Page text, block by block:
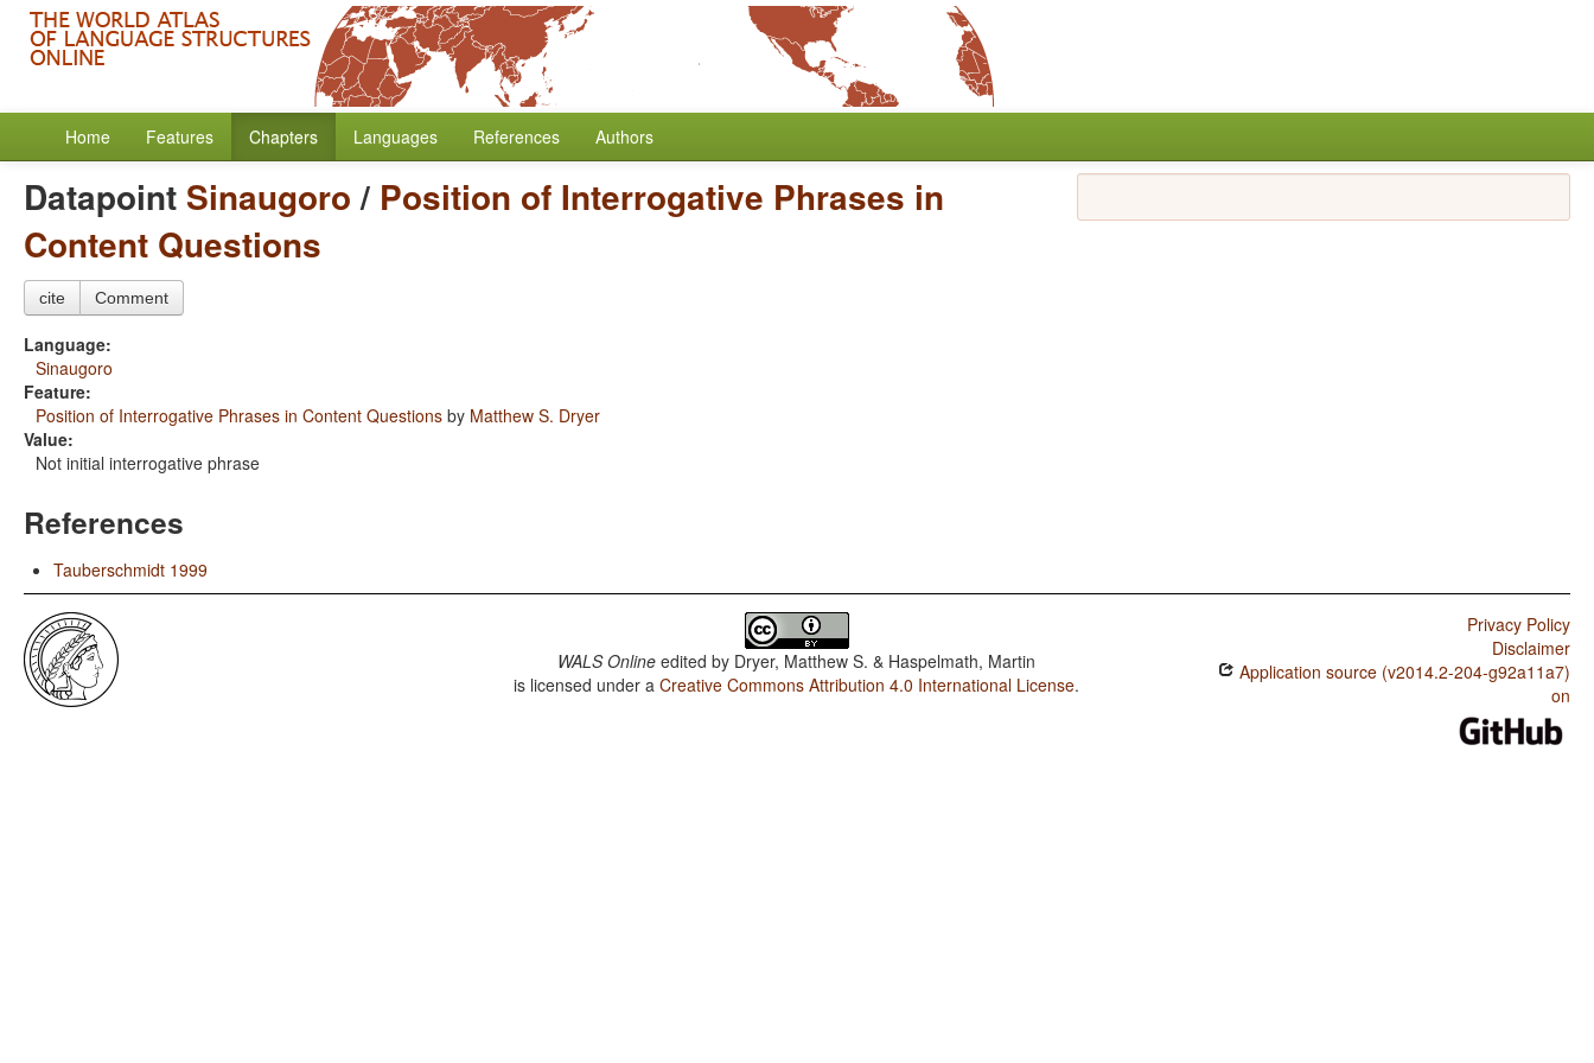
Home Features Chapters Languages References Authors
Datapoint Sinaugoro/ Position of Interrogative Phrases in
Content Questions
cite Comment
Language:
Sinaugoro
Feature:
Position of Interrogative Phrases in Content Questions by Matthew S. Dryer
Value:
Not initial interrogative phrase
References
Tauberschmidt 1999
WALS Online edited by Dryer, Matthew S. & Haspelmath, Martin
is licensed under aCreative Commons Attribution 4.0 International License.
Privacy Policy
Disclaimer
Application source (v2014.2-204-g92a11a7)
on